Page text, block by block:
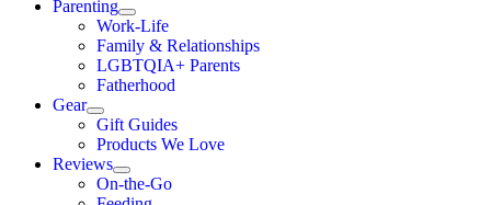
Parenting
Work-Life
Family & Relationships
LGBTQIA+ Parents
Fatherhood
Gear
Gift Guides
Products We Love
Reviews
On-the-Go